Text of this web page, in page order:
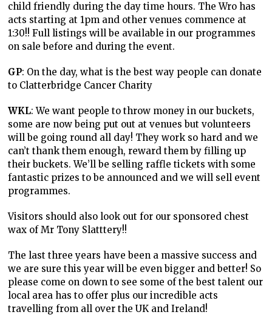
child friendly during the day time hours. The Wro has
acts starting at 1pm and other venues commence at
1:30!! Full listings will be available in our programmes
on sale before and during the event.
GP: On the day, what is the best way people can donate
to Clatterbridge Cancer Charity
WKL: We want people to throw money in our buckets,
some are now being put out at venues but volunteers
will be going round all day! They work so hard and we
can’t thank them enough, reward them by filling up
their buckets. We’ll be selling raffle tickets with some
fantastic prizes to be announced and we will sell event
programmes.
Visitors should also look out for our sponsored chest
wax of Mr Tony Slatttery!!
The last three years have been a massive success and
we are sure this year will be even bigger and better! So
please come on down to see some of the best talent our
local area has to offer plus our incredible acts
travelling from all over the UK and Ireland!